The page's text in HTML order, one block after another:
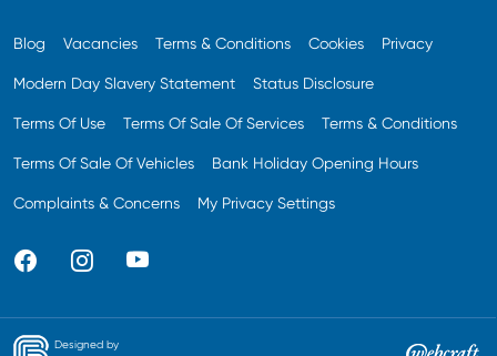
Blog Vacancies Terms & Conditions Cookies Privacy
Modern Day Slavery Statement Status Disclosure
Terms Of Use Terms Of Sale Of Services Terms & Conditions
Terms Of Sale Of Vehicles Bank Holiday Opening Hours
Complaints & Concerns My Privacy Settings
Designed by